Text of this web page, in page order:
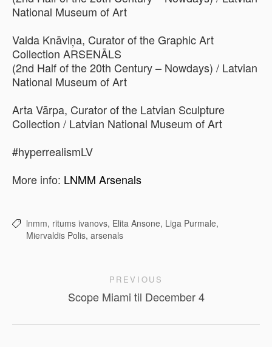
National Museum of Art
Valda Knāviņa, Curator of the Graphic Art
Collection ARSENĀLS
(2nd Half of the 20th Century – Nowdays) / Latvian
National Museum of Art
Arta Vārpa, Curator of the Latvian Sculpture
Collection / Latvian National Museum of Art
#hyperrealismLV
More info: LNMM Arsenals
lnmm, ritums ivanovs, Elita Ansone, Liga Purmale,
Miervaldis Polis, arsenals
PREVIOUS
Scope Miami til December 4